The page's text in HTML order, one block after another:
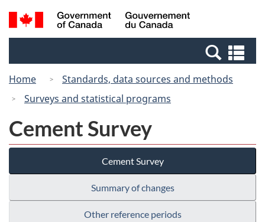
Skip
to
Switch
to
Canada
Search
and
Home
Standards, data sources and methods
Surveys and statistical programs
Cement Survey
Cement Survey
Summary of changes
Other reference periods